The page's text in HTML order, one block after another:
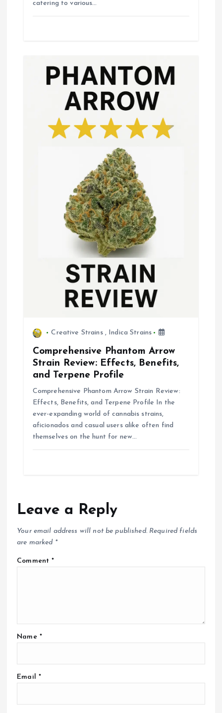
catering to various…
Creative Strains, Indica Strains
Comprehensive Phantom Arrow
Strain Review: Effects, Benefits,
and Terpene Profile
Comprehensive Phantom Arrow Strain Review:
Effects, Benefits, and Terpene Profile In the
ever-expanding world of cannabis strains,
aficionados and casual users alike often find
themselves on the hunt for new…
Leave a Reply
Your email address will not be published. Required fields
are marked *
Comment*
Name *
Email *